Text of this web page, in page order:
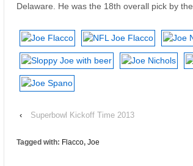
Delaware. He was the 18th overall pick by
‹ Superbowl Kickoff Time 2013
Tagged with: Flacco, Joe